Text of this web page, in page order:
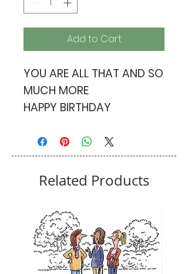
Add to Cart
YOU ARE ALL THAT AND SO
MUCH MORE
HAPPY BIRTHDAY
Related Products